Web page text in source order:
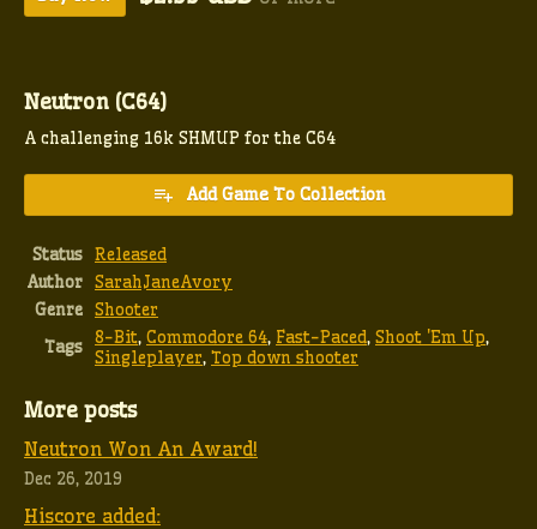
Neutron (C64)
A challenging 16k SHMUP for the C64
Add Game To Collection
Status Released
Author SarahJaneAvory
Genre Shooter
Tags 8-Bit, Commodore 64, Fast-Paced, Shoot 'Em Up,
Singleplayer, Top down shooter
More posts
Neutron Won An Award!
Dec 26, 2019
Hiscore added: